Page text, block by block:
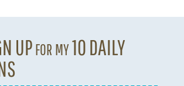
UP for my 10 DAILY